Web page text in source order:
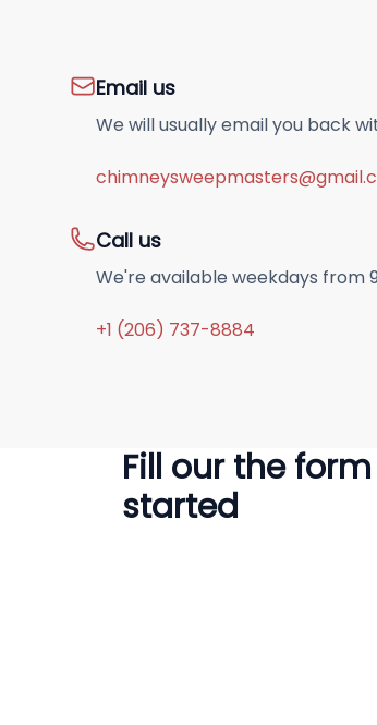
Email us
We will usually email you back
Call us
We're available weekdays from
+1 (206) 737-8884
Fill our the
started